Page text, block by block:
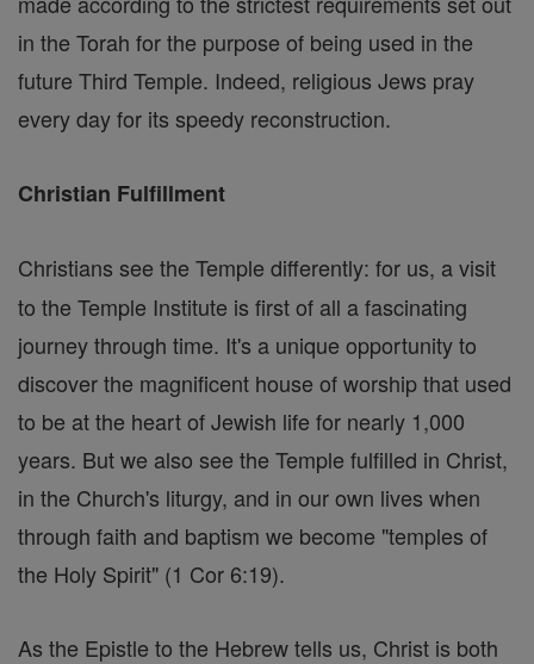
in the Torah for the purpose of being used in the
future Third Temple. Indeed, religious Jews pray
every day for its speedy reconstruction.
Christian Fulfillment
Christians see the Temple differently: for us, a visit
to the Temple Institute is first of all a fascinating
journey through time. It's a unique opportunity to
discover the magnificent house of worship that used
to be at the heart of Jewish life for nearly 1,000
years. But we also see the Temple fulfilled in Christ,
in the Church's liturgy, and in our own lives when
through faith and baptism we become "temples of
the Holy Spirit" (1 Cor 6:19).
As the Epistle to the Hebrew tells us, Christ is both